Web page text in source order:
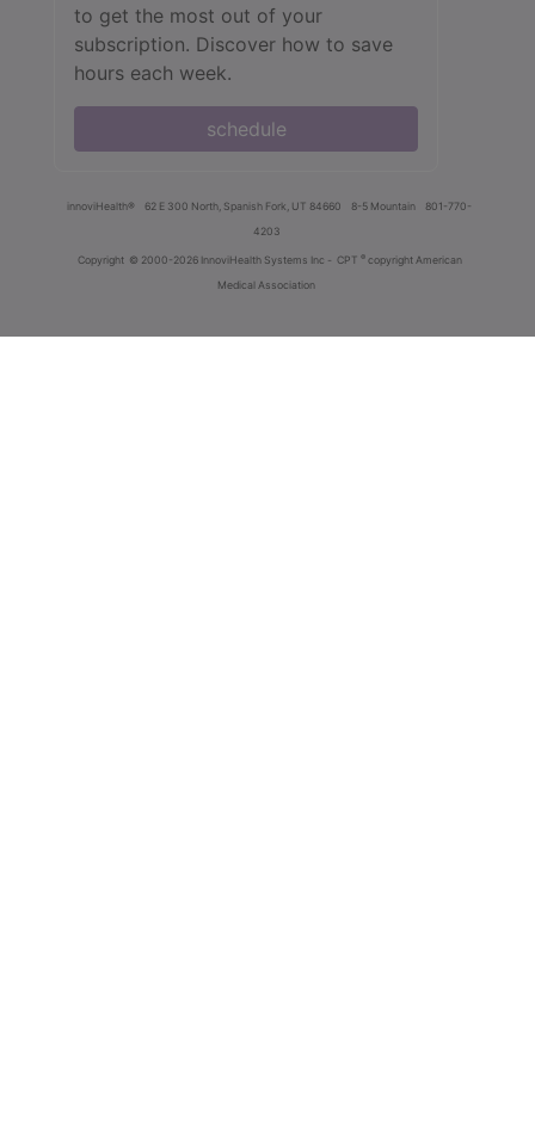
to get the most out of your
subscription. Discover how to save
hours each week.
schedule
innoviHealth® 62 E 300 North, Spanish Fork, UT 84660 8-5 Mountain
801-770-
4203
Copyright © 2000-2026 InnoviHealth Systems Inc - CPT ® copyright American
Medical Association